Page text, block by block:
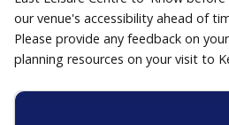
our venue's accessibility ahead of
Please provide any feedback on
planning resources on your visit to